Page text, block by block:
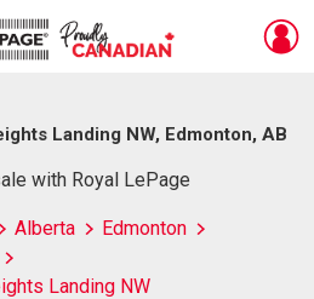
Landing NW, Edmonton, AB
with Royal LePage
Alberta
Edmonton
Landing NW